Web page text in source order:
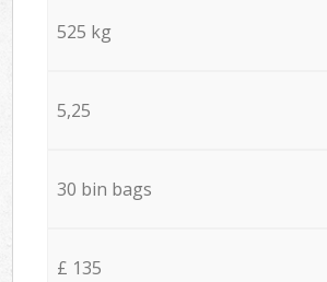
525 kg
5,25
30 bin bags
£ 135